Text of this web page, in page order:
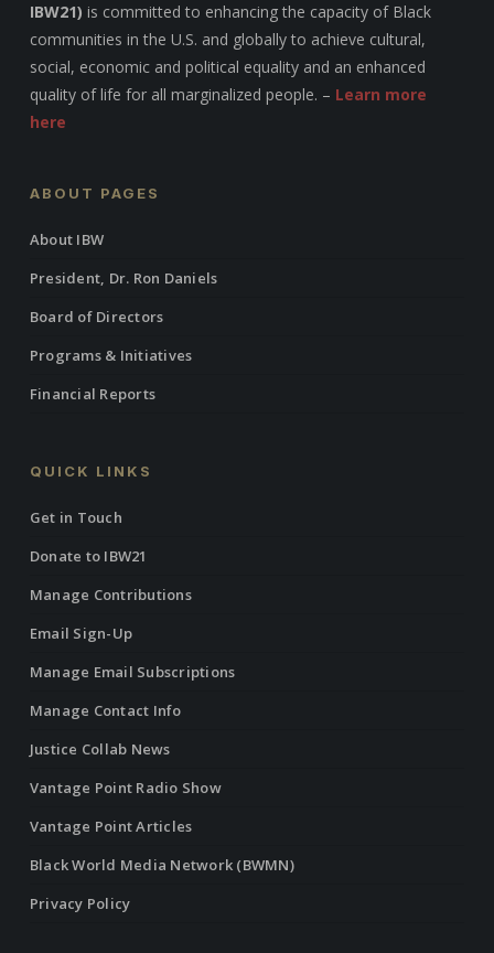
IBW21) is committed to enhancing the capacity of Black
communities in the U.S. and globally to achieve cultural,
social, economic and political equality and an enhanced
quality of life for all marginalized people. – Learn more
here
ABOUT PAGES
About IBW
President, Dr. Ron Daniels
Board of Directors
Programs & Initiatives
Financial Reports
QUICK LINKS
Get in Touch
Donate to IBW21
Manage Contributions
Email Sign-Up
Manage Email Subscriptions
Manage Contact Info
Justice Collab News
Vantage Point Radio Show
Vantage Point Articles
Black World Media Network (BWMN)
Privacy Policy